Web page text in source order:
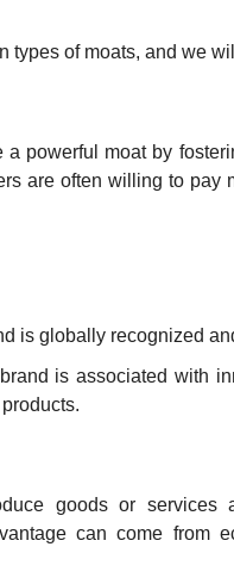
types of moats, and we
a powerful moat by
are often willing to
is globally recognized
is associated with
goods or
can come from